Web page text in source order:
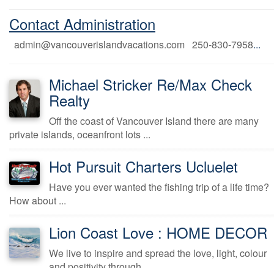
Contact Administration
admin@vancouverislandvacations.com 250-830-7958...
Michael Stricker Re/Max Check
Realty
Off the coast of Vancouver Island there are many
private islands, oceanfront lots ...
Hot Pursuit Charters Ucluelet
Have you ever wanted the fishing trip of a life time?
How about ...
Lion Coast Love : HOME DECOR
We live to inspire and spread the love, light, colour